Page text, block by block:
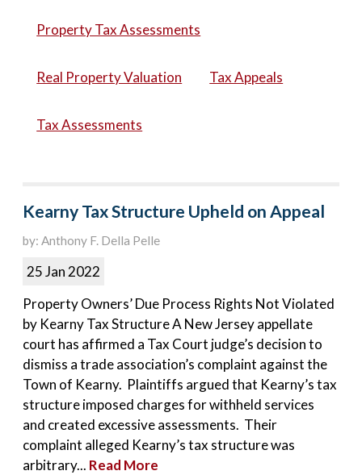
Property Tax Assessments
Real Property Valuation Tax Appeals
Tax Assessments
Kearny Tax Structure Upheld on Appeal
by: Anthony F. Della Pelle
25 Jan 2022
Property Owners’ Due Process Rights Not Violated
by Kearny Tax Structure A New Jersey appellate
court has affirmed a Tax Court judge’s decision to
dismiss a trade association’s complaint against the
Town of Kearny. Plaintiffs argued that Kearny’s tax
structure imposed charges for withheld services
and created excessive assessments. Their
complaint alleged Kearny’s tax structure was
arbitrary... Read More